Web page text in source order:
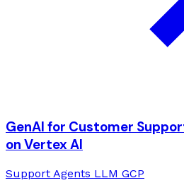
GenAI for Customer
on Vertex AI
Support Agents LLM GCP